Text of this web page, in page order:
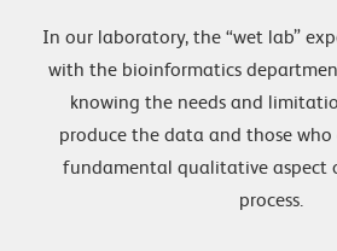
In our laboratory, the “wet lab”
with the bioinformatics
knowing the needs and
produce the data and those
fundamental qualitative aspect
process.